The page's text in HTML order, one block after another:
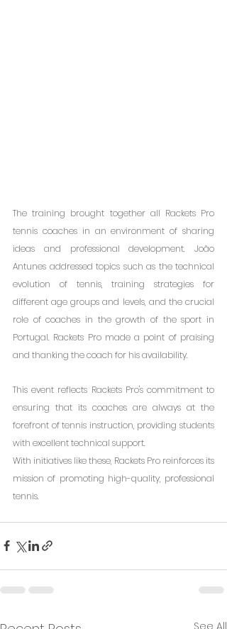
The training brought together all Rackets Pro
tennis coaches in an environment of sharing
ideas and professional development. João
Antunes addressed topics such as the technical
evolution of tennis, training strategies for
different age groups and levels, and the crucial
role of coaches in the growth of the sport in
Portugal. Rackets Pro made a point of praising
and thanking the coach for his availability.
This event reflects Rackets Pro's commitment to
ensuring that its coaches are always at the
forefront of tennis instruction, providing students
with excellent technical support.
With initiatives like these, Rackets Pro reinforces its
mission of promoting high-quality, professional
tennis.
See All